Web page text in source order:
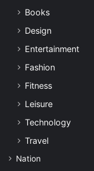
Books
Design
Entertainment
Fashion
Fitness
Leisure
Technology
Travel
Nation